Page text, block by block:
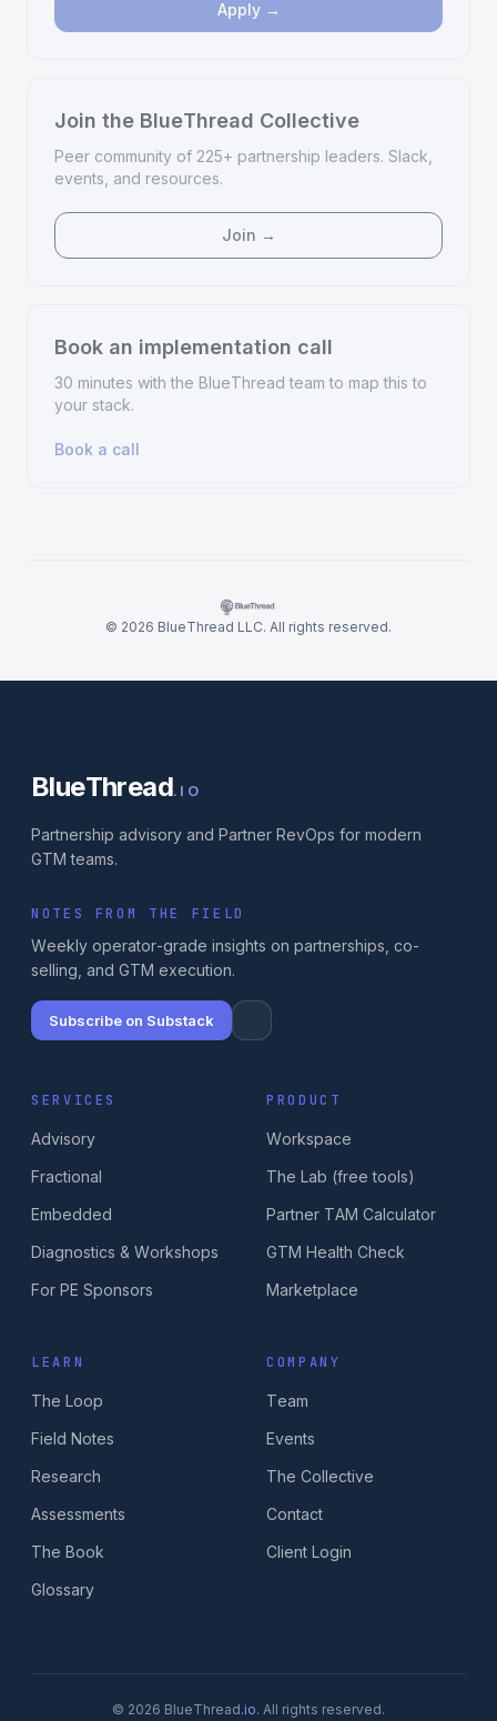
Apply →
Join the BlueThread Collective
Peer community of 225+ partnership leaders. Slack,
events, and resources.
Join →
Book an implementation call
30 minutes with the BlueThread team to map this to
your stack.
Book a call
·
© 2026 BlueThread LLC. All rights reserved.
BlueThread.IO
Partnership advisory and Partner RevOps for modern
GTM teams.
NOTES FROM THE FIELD
Weekly operator-grade insights on partnerships, co-
selling, and GTM execution.
Subscribe on Substack
SERVICES
Advisory
Fractional
Embedded
Diagnostics & Workshops
For PE Sponsors
PRODUCT
Workspace
The Lab (free tools)
Partner TAM Calculator
GTM Health Check
Marketplace
LEARN
The Loop
Field Notes
Research
Assessments
The Book
Glossary
COMPANY
Team
Events
The Collective
Contact
Client Login
© 2026 BlueThread.io. All rights reserved.